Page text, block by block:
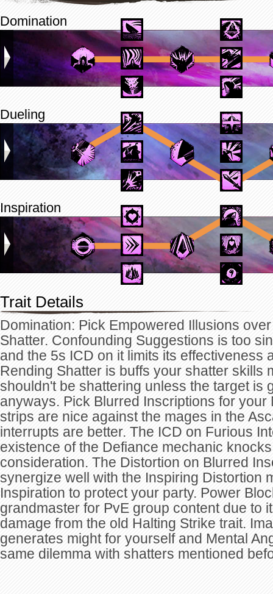
Domination
Dueling
Inspiration
Trait Details
Domination: Pick Empowered Illusions
Shatter. Confounding Suggestions is too
and the 5s ICD on it limits its effectiveness
Rending Shatter is buffs your shatter skills
shouldn't be shattering unless the target is
anyways. Pick Blurred Inscriptions for your
strips are nice against the mages in the
interrupts are better. The ICD on Furious
existence of the Defiance mechanic
consideration. The Distortion on Blurred
synergize well with the Inspiring Distortion
Inspiration to protect your party. Power
grandmaster for PvE group content due to
damage from the old Halting Strike trait.
generates might for yourself and Mental
same dilemma with shatters mentioned